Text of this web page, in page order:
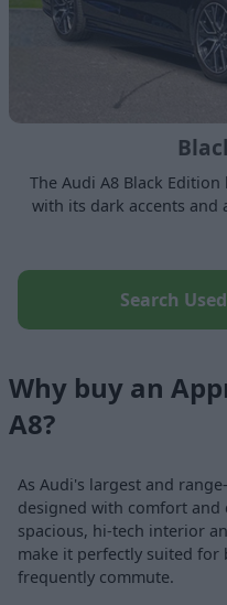
The Audi A8 Black
with its dark accents and
Search
Why buy an
A8?
As Audi's largest and
designed with comfort and
spacious, hi-tech interior
make it perfectly suited for
frequently commute.